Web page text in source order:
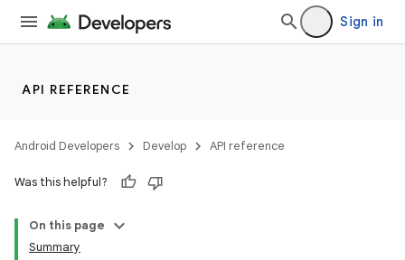
Sign in
API REFERENCE
Android Developers Develop API reference
Was this helpful?
On this page
Summary